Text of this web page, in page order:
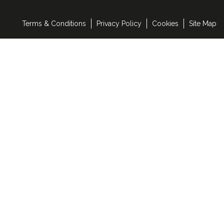
Terms & Conditions Privacy Policy Cookies Site Map